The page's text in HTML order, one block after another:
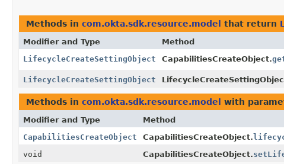
Methods in com.okta.sdk.resource.model that return
Modifier and Type Method
LifecycleCreateSettingObject
CapabilitiesCreateObject.
LifecycleCreateSettingObject
Methods in com.okta.sdk.resource.model with
Modifier and Type Method
CapabilitiesCreateObject
CapabilitiesCreateObject.
void
CapabilitiesCreateObject.